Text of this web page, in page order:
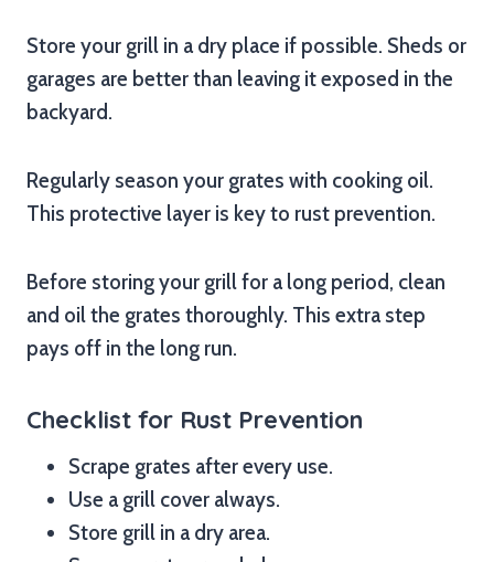
Store your grill in a dry place if possible. Sheds or
garages are better than leaving it exposed in the
backyard.
Regularly season your grates with cooking oil.
This protective layer is key to rust prevention.
Before storing your grill for a long period, clean
and oil the grates thoroughly. This extra step
pays off in the long run.
Checklist for Rust Prevention
Scrape grates after every use.
Use a grill cover always.
Store grill in a dry area.